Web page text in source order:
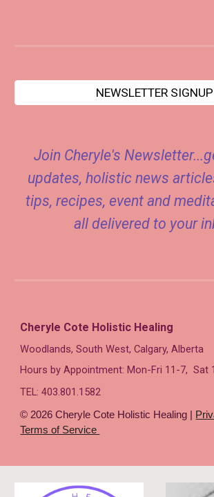
NEWSLETTER SIGNUP
Join Cheryle's
updates, holistic news
tips, recipes, event and
all delivered to your
Cheryle Cote Holistic Healing
Woodlands,South West, Calgary, Alberta
Hours by Appointment: Mon-Fri 11-7, Sat
TEL: 403.801 .1582
© 2026 Cheryle Cote Holistic Healing |
Terms of Service